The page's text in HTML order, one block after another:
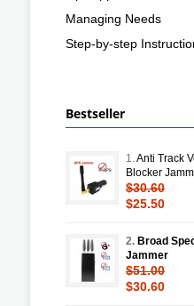
Managing Needs
Step-by-step
Bestseller
1.Anti Track
Blocker
$30.60
$25.50
2. Broad
Jammer
$51.00
$30.60